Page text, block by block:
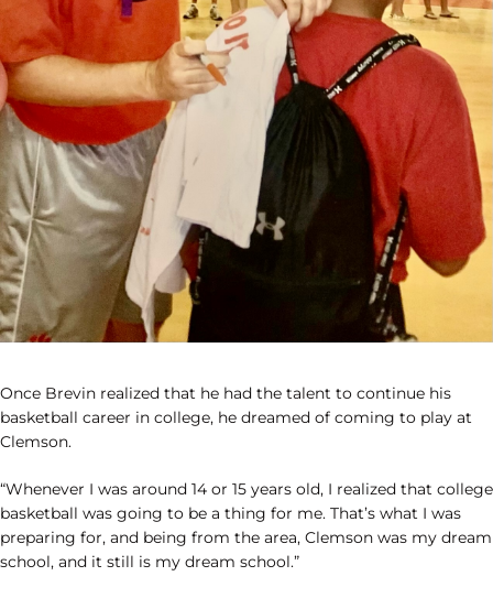
Once Brevin realized that he had the talent to continue his
basketball career in college, he dreamed of coming to play at
Clemson.
“Whenever I was around 14 or 15 years old, I realized that college
basketball was going to be a thing for me. That’s what I was
preparing for, and being from the area, Clemson was my dream
school, and it still is my dream school.”